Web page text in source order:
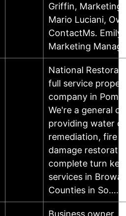
Griffin, Marketing
Mario Luciani,
ContactMs. Emily
Marketing
National
full service
company in
We're a general
providing water
remediation, fire
damage
complete turn
services in
Counties in So……
Business owner